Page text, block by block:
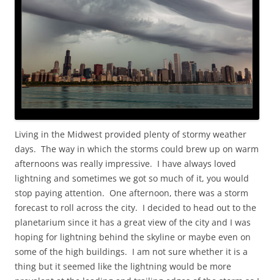
Living in the Midwest provided plenty of stormy weather
days. The way in which the storms could brew up on warm
afternoons was really impressive. I have always loved
lightning and sometimes we got so much of it, you would
stop paying attention. One afternoon, there was a storm
forecast to roll across the city. I decided to head out to the
planetarium since it has a great view of the city and I was
hoping for lightning behind the skyline or maybe even on
some of the high buildings. I am not sure whether it is a
thing but it seemed like the lightning would be more